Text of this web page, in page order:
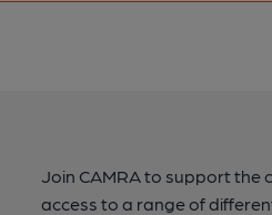
Join CAMRA to support the
access to a range of